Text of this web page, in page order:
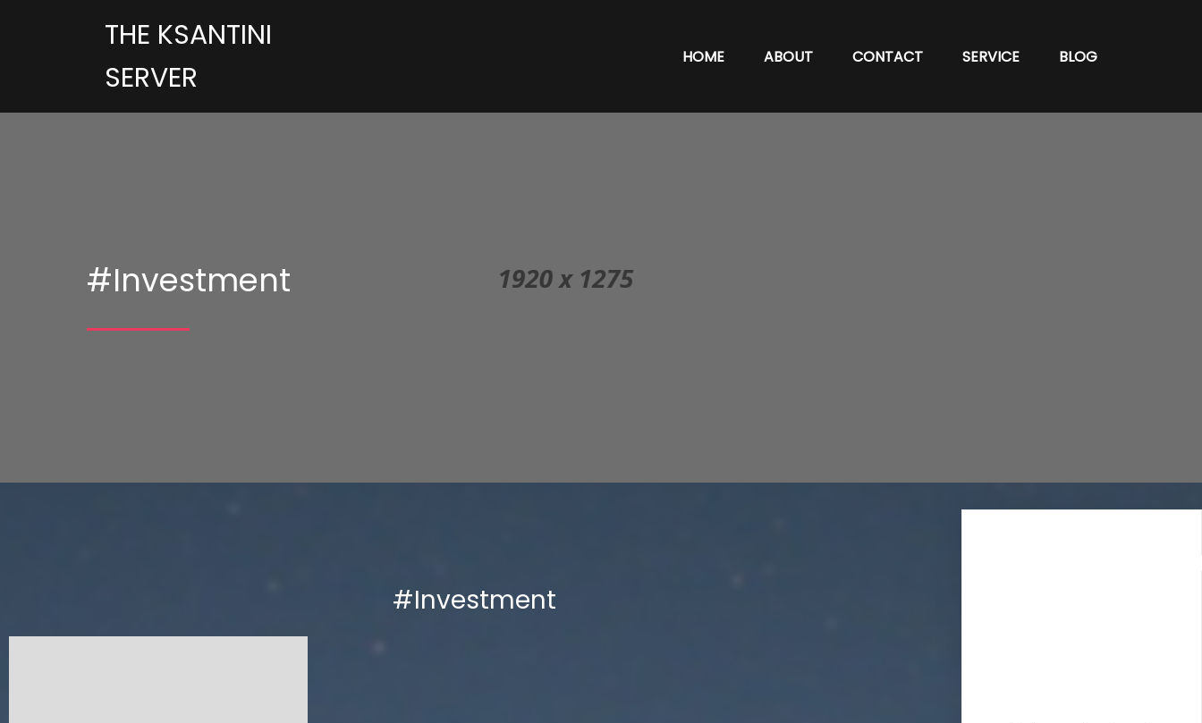
THE KSANTINI
SERVER
HOME ABOUT CONTACT SERVICE BLOG
#Investment
#Investment